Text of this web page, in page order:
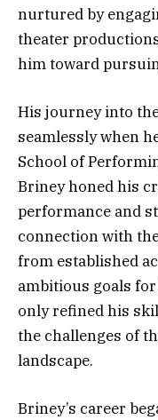
nurtured by
theater
him toward
His journey into
seamlessly when
School of
Briney honed his
performance and
connection with
from established
ambitious goals
only refined his
the challenges of
landscape.
Briney’s career